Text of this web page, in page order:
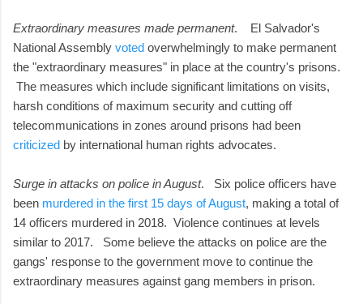
Extraordinary measures made permanent. El Salvador's
National Assembly voted overwhelmingly to make permanent
the "extraordinary measures" in place at the country's prisons.
The measures which include significant limitations on visits,
harsh conditions of maximum security and cutting off
telecommunications in zones around prisons had been
criticized by international human rights advocates.
Surge in attacks on police in August. Six police officers have
been murdered in the first 15 days of August, making a total of
14 officers murdered in 2018. Violence continues at levels
similar to 2017. Some believe the attacks on police are the
gangs' response to the government move to continue the
extraordinary measures against gang members in prison.